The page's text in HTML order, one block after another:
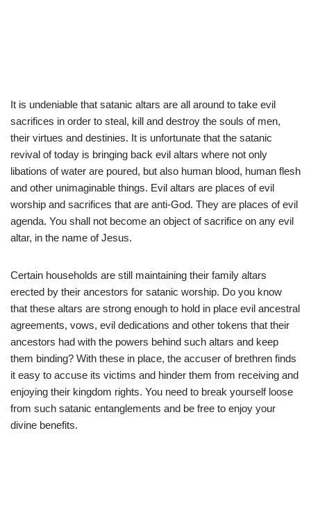
It is undeniable that satanic altars are all around to take evil
sacrifices in order to steal, kill and destroy the souls of men,
their virtues and destinies. It is unfortunate that the satanic
revival of today is bringing back evil altars where not only
libations of water are poured, but also human blood, human flesh
and other unimaginable things. Evil altars are places of evil
worship and sacrifices that are anti-God. They are places of evil
agenda. You shall not become an object of sacrifice on any evil
altar, in the name of Jesus.
Certain households are still maintaining their family altars
erected by their ancestors for satanic worship. Do you know
that these altars are strong enough to hold in place evil ancestral
agreements, vows, evil dedications and other tokens that their
ancestors had with the powers behind such altars and keep
them binding? With these in place, the accuser of brethren finds
it easy to accuse its victims and hinder them from receiving and
enjoying their kingdom rights. You need to break yourself loose
from such satanic entanglements and be free to enjoy your
divine benefits.